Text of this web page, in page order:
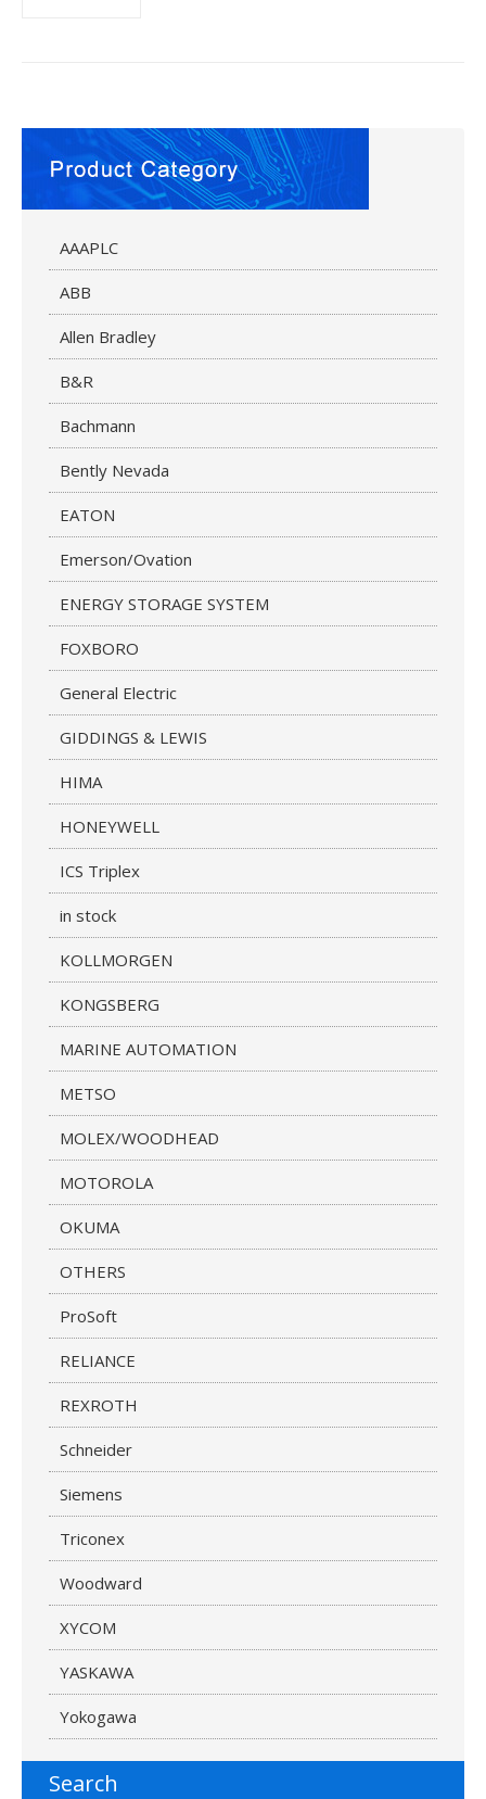
AAAPLC
ABB
Allen Bradley
B&R
Bachmann
Bently Nevada
EATON
Emerson/Ovation
ENERGY STORAGE SYSTEM
FOXBORO
General Electric
GIDDINGS & LEWIS
HIMA
HONEYWELL
ICS Triplex
in stock
KOLLMORGEN
KONGSBERG
MARINE AUTOMATION
METSO
MOLEX/WOODHEAD
MOTOROLA
OKUMA
OTHERS
ProSoft
RELIANCE
REXROTH
Schneider
Siemens
Triconex
Woodward
XYCOM
YASKAWA
Yokogawa
Search